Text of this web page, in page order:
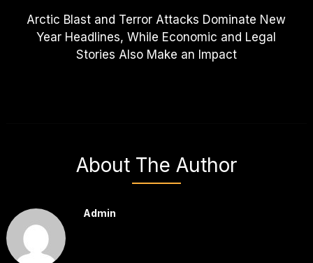
Arctic Blast and Terror Attacks Dominate New
Year Headlines, While Economic and Legal
Stories Also Make an Impact
About The Author
Admin